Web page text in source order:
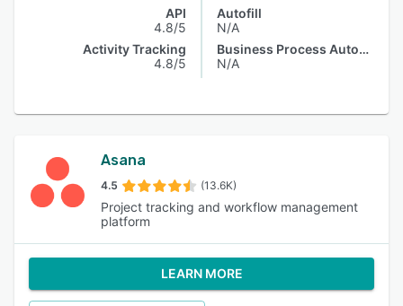
API
4.8/5
Activity Tracking
4.8/5
Autofill
N/A
Business Process Automation
N/A
Asana
4.5 (13.6K)
Project tracking and workflow management
platform
LEARN MORE